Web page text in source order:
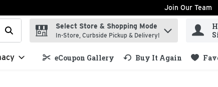
Join Our Team
your search term to find items.
Select Store & Shopping Mode
In-Store, Curbside Pickup & Delivery!
eCoupon Gallery Buy It Again